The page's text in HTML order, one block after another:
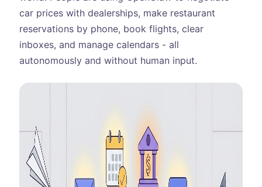
car prices with dealerships, make restaurant
reservations by phone, book flights, clear
inboxes, and manage calendars - all
autonomously and without human input.